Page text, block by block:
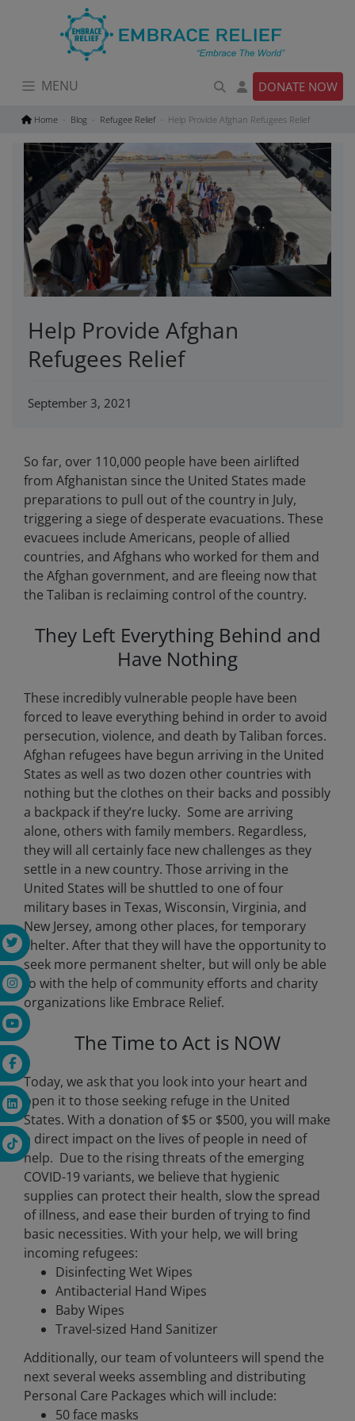
MENU DONATE NOW
Home Blog Refugee Relief Help Provide Afghan Refugees Relief
Help Provide Afghan
Refugees Relief
September 3, 2021
So far, over 110,000 people have been airlifted
from Afghanistan since the United States made
preparations to pull out of the country in July,
triggering a siege of desperate evacuations. These
evacuees include Americans, people of allied
countries, and Afghans who worked for them and
the Afghan government, and are fleeing now that
the Taliban is reclaiming control of the country.
They Left Everything Behind and
Have Nothing
These incredibly vulnerable people have been
forced to leave everything behind in order to avoid
persecution, violence, and death by Taliban forces.
Afghan refugees have begun arriving in the United
States as well as two dozen other countries with
nothing but the clothes on their backs and possibly
a backpack if they’re lucky. Some are arriving
alone, others with family members. Regardless,
they will all certainly face new challenges as they
settle in a new country. Those arriving in the
United States will be shuttled to one of four
military bases in Texas, Wisconsin, Virginia, and
New Jersey, among other places, for temporary
shelter. After that they will have the opportunity to
seek more permanent shelter, but will only be able
to with the help of community efforts and charity
organizations like Embrace Relief.
The Time to Act is NOW
Today, we ask that you look into your heart and
open it to those seeking refuge in the United
States. With a donation of $5 or $500, you will make
a direct impact on the lives of people in need of
help. Due to the rising threats of the emerging
COVID-19 variants, we believe that hygienic
supplies can protect their health, slow the spread
of illness, and ease their burden of trying to find
basic necessities. With your help, we will bring
incoming refugees:
Disinfecting Wet Wipes
Antibacterial Hand Wipes
Baby Wipes
Travel-sized Hand Sanitizer
Additionally, our team of volunteers will spend the
next several weeks assembling and distributing
Personal Care Packages which will include:
50 face masks